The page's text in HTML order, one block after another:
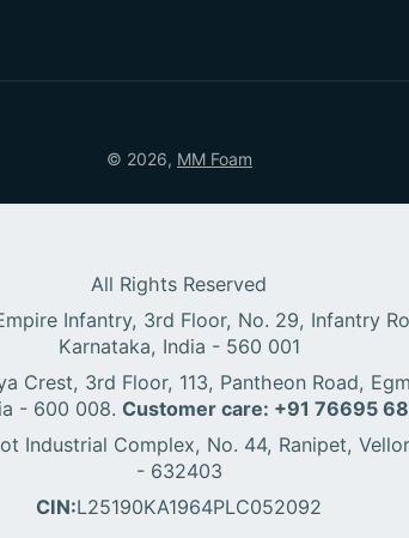
© 2026, MM Foam
All Rights Reserved
Infantry, 3rd Floor, No. 29, Infantry
Karnataka, India - 560 001
Crest, 3rd Floor, 113, Pantheon Road,
- 600 008. Customer care: +91 76695
Industrial Complex, No. 44, Ranipet,
- 632403
CIN:L25190KA1964PLC052092